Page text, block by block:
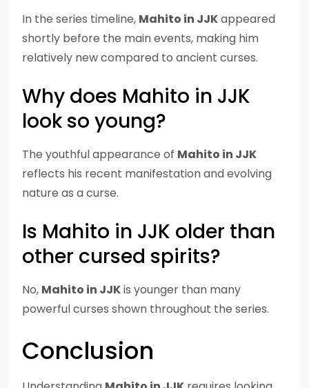
In the series timeline, Mahito in JJKappeared
shortly before the main events, making him
relatively new compared to ancient curses.
Why does Mahito in JJK
look so young?
The youthful appearance of Mahito in JJK
reflects his recent manifestation and evolving
nature as a curse.
Is Mahito in JJK older than
other cursed spirits?
No, Mahito in JJKis younger than many
powerful curses shown throughout the series.
Conclusion